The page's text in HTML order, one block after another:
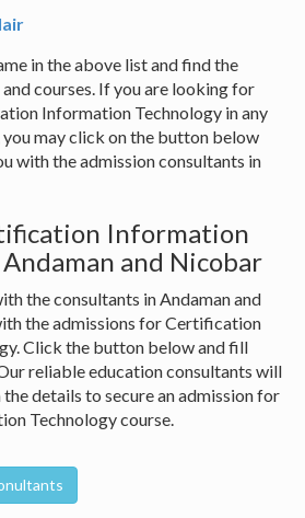
in the above list and find the
courses. If you are looking for
Information Technology in any
may click on the button below
with the admission consultants in
Information
and Nicobar
the consultants in Andaman and
the admissions for Certification
Click the button below and fill
reliable education consultants will
details to secure an admission for
Technology course.